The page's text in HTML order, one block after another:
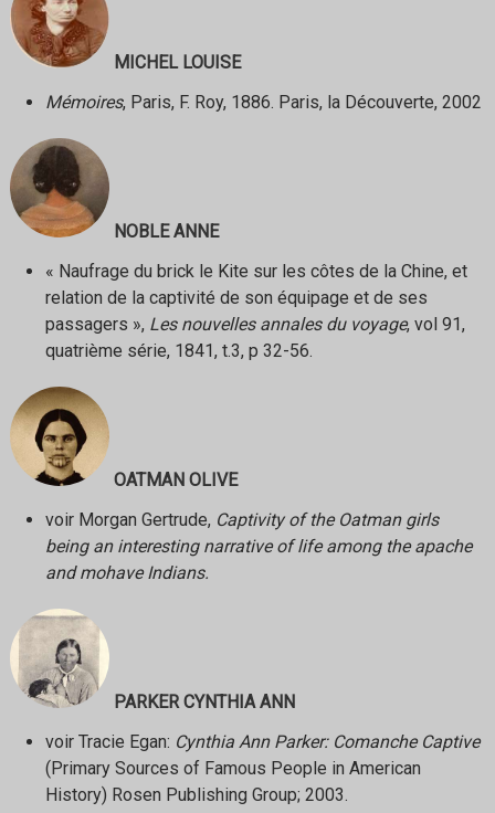
MICHEL LOUISE
Mémoires, Paris, F. Roy, 1886. Paris, la Découverte, 2002
NOBLE ANNE
« Naufrage du brick le Kite sur les côtes de la Chine, et
relation de la captivité de son équipage et de ses
passagers », Les nouvelles annales du voyage, vol 91,
quatrième série, 1841, t.3, p 32-56.
OATMAN OLIVE
voir Morgan Gertrude, Captivity of the Oatman girls
being an interesting narrative of life among the apache
and mohave Indians.
PARKER CYNTHIA ANN
voir Tracie Egan: Cynthia Ann Parker: Comanche Captive
(Primary Sources of Famous People in American
History) Rosen Publishing Group; 2003.